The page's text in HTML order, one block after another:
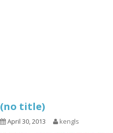
(no title)
April 30, 2013 kengls